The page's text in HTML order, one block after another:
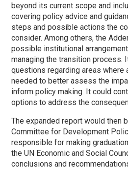
beyond its current scope and
covering policy advice and
steps and possible actions the
consider. Among others, the
possible institutional
managing the transition process.
questions regarding areas where
needed to better assess the
inform policy making. It could
options to address the
The expanded report would then
Committee for Development
responsible for making
the UN Economic and Social
conclusions and